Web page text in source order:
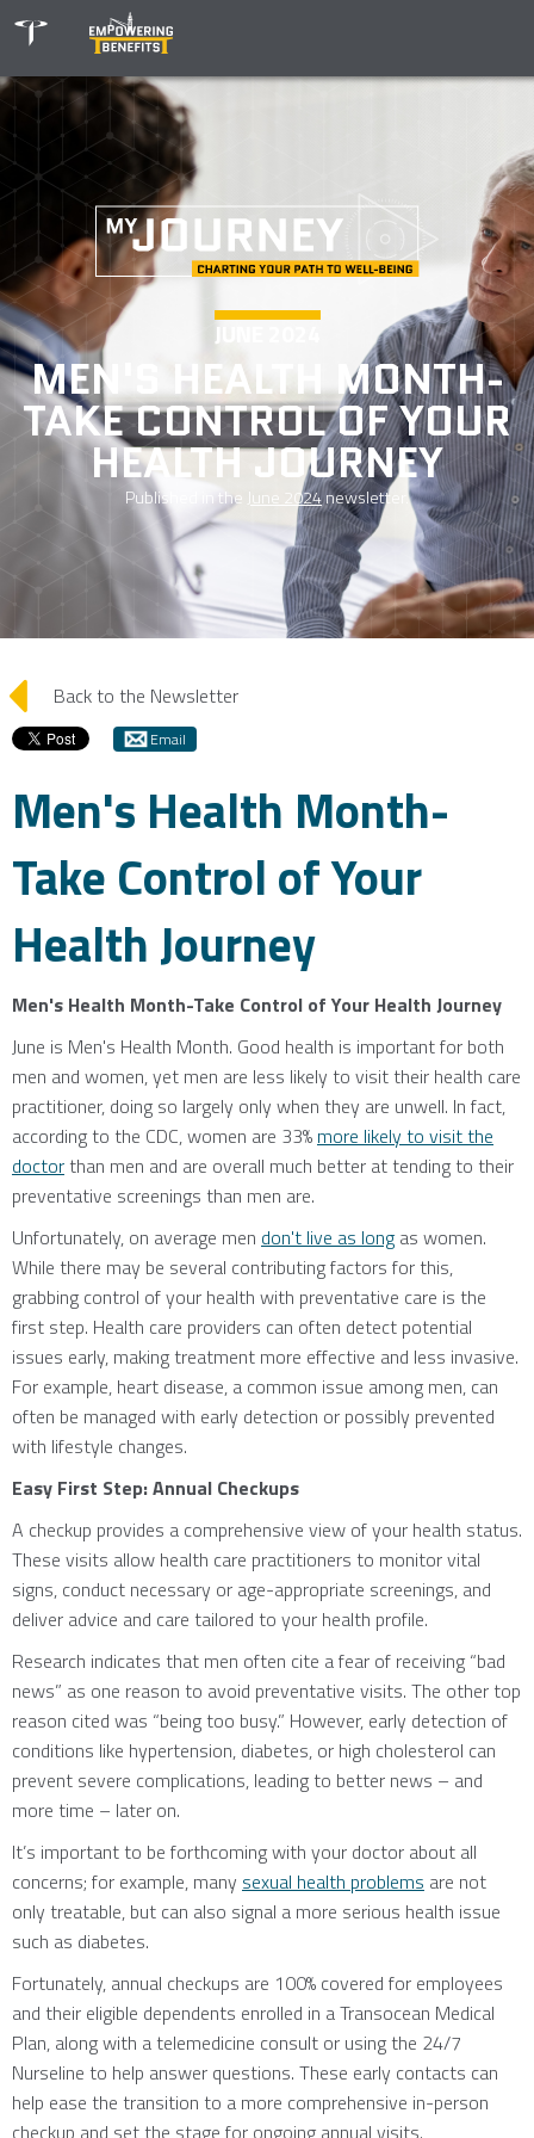
JUNE 2024
MEN'S HEALTH MONTH-
TAKE CONTROL OF YOUR
HEALTH JOURNEY
Published in the June 2024newsletter.
arrow_left Back to the Newsletter
Email
Men's Health Month-
Take Control of Your
Health Journey
Men's Health Month-Take Control of Your Health Journey
June is Men's Health Month. Good health is important for both
men and women, yet men are less likely to visit their health care
practitioner, doing so largely only when they are unwell. In fact,
according to the CDC, women are 33% more likely to visit the
doctorthan men and are overall much better at tending to their
preventative screenings than men are.
Unfortunately, on average men don't live as longas women.
While there may be several contributing factors for this,
grabbing control of your health with preventative care is the
first step. Health care providers can often detect potential
issues early, making treatment more effective and less invasive.
For example, heart disease, a common issue among men, can
often be managed with early detection or possibly prevented
with lifestyle changes.
Easy First Step: Annual Checkups
A checkup provides a comprehensive view of your health status.
These visits allow health care practitioners to monitor vital
signs, conduct necessary or age-appropriate screenings, and
deliver advice and care tailored to your health profile.
Research indicates that men often cite a fear of receiving “bad
news” as one reason to avoid preventative visits. The other top
reason cited was “being too busy.” However, early detection of
conditions like hypertension, diabetes, or high cholesterol can
prevent severe complications, leading to better news – and
more time – later on.
It’s important to be forthcoming with your doctor about all
concerns; for example, many sexual health problems are not
only treatable, but can also signal a more serious health issue
such as diabetes.
Fortunately, annual checkups are 100% covered for employees
and their eligible dependents enrolled in a Transocean Medical
Plan, along with a telemedicine consult or using the 24/7
Nurseline to help answer questions. These early contacts can
help ease the transition to a more comprehensive in-person
checkup and set the stage for ongoing annual visits.